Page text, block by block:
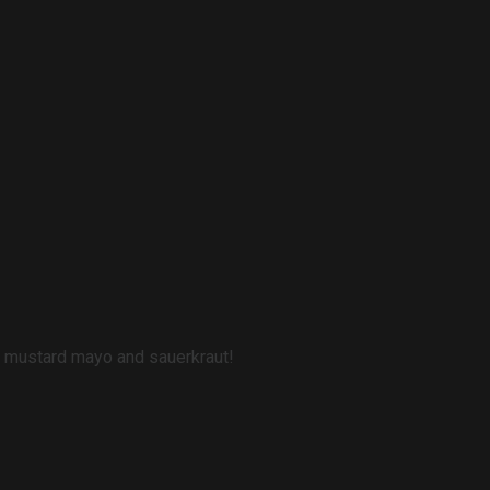
mayo and sauerkraut!